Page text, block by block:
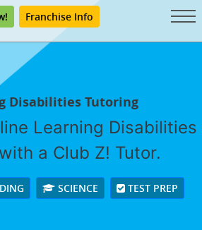
Franchise Info
Disabilities Tutoring
Learning Disabilities
a Club Z! Tutor.
SCIENCE TEST PREP